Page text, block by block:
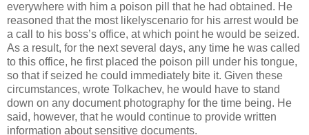
everywhere with him a poison pill that he had obtained. He
reasoned that the most likelyscenario for his arrest would be
a call to his boss’s office, at which point he would be seized.
As a result, for the next several days, any time he was called
to this office, he first placed the poison pill under his tongue,
so that if seized he could immediately bite it. Given these
circumstances, wrote Tolkachev, he would have to stand
down on any document photography for the time being. He
said, however, that he would continue to provide written
information about sensitive documents.